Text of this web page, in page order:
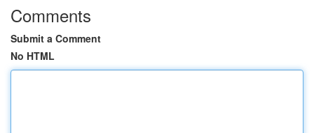
Comments
Submit a Comment
No HTML